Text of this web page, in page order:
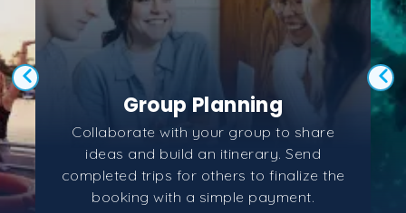
Group Planning
Collaborate with your group to share
ideas and build an itinerary. Send
completed trips for others to finalize the
booking with a simple payment.